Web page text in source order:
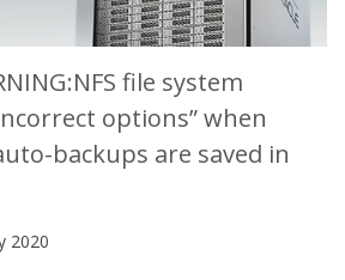
file system
options” when
backups are saved in
2020